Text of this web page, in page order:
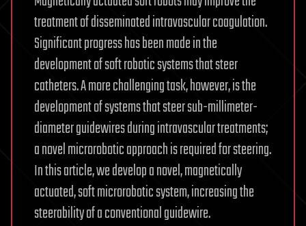
treatment of disseminated intravascular coagulation.
Significant progress has been made in the
development of soft robotic systems that steer
catheters. A more challenging task, however, is the
development of systems that steer sub-millimeter-
diameter guidewires during intravascular treatments;
a novel microrobotic approach is required for steering.
In this article, we develop a novel, magnetically
actuated, soft microrobotic system, increasing the
steerability of a conventional guidewire.